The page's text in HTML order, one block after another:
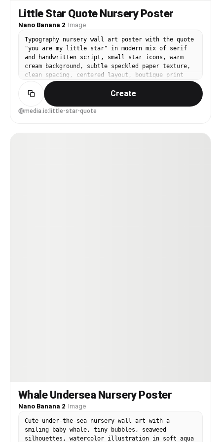
Little Star Quote Nursery Poster
Nano Banana 2· Image
Typography nursery wall art poster with the quote
"you are my little star" in modern mix of serif
and handwritten script, small star icons, warm
cream background, subtle speckled paper texture,
clean spacing, centered layout, boutique print
aesthetic, 85mm lens, shallow depth of field,
soft cinematic lighting --ar 4:5
Create
media.io:little-star-quote
Whale Undersea Nursery Poster
Nano Banana 2· Image
Cute under-the-sea nursery wall art with a
smiling baby whale, tiny bubbles, seaweed
silhouettes, watercolor illustration in soft aqua